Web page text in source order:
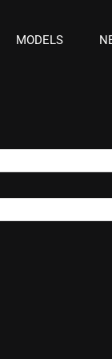
MODELS